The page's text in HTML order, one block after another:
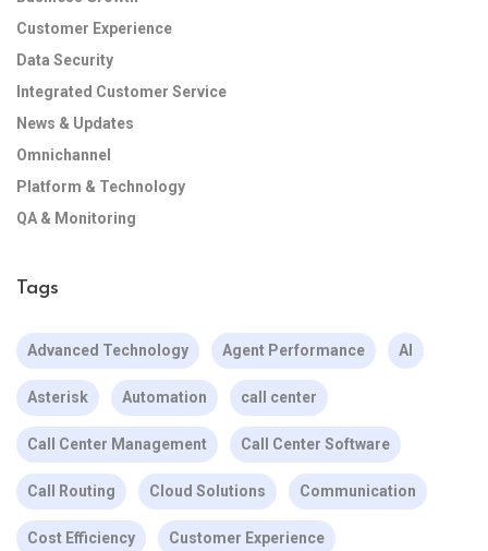
Customer Experience
Data Security
Integrated Customer Service
News & Updates
Omnichannel
Platform & Technology
QA & Monitoring
Tags
Advanced Technology Agent Performance AI
Asterisk Automation call center
Call Center Management Call Center Software
Call Routing Cloud Solutions Communication
Cost Efficiency Customer Experience